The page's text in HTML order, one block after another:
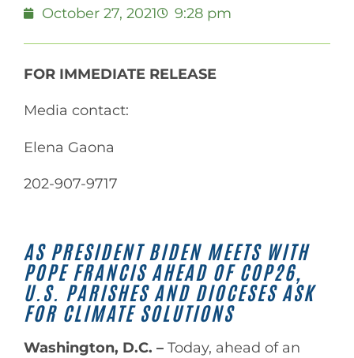
October 27, 2021 9:28 pm
FOR IMMEDIATE RELEASE
Media contact:
Elena Gaona
202-907-9717
AS PRESIDENT BIDEN MEETS WITH
POPE FRANCIS AHEAD OF COP26,
U.S. PARISHES AND DIOCESES ASK
FOR CLIMATE SOLUTIONS
Washington, D.C. – Today, ahead of an